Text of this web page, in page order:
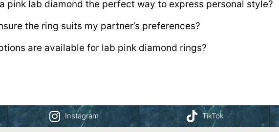
pink lab diamond the perfect way to express personal style?
the ring suits my partner’s preferences?
are available for lab pink diamond rings?
Instagram TikTok